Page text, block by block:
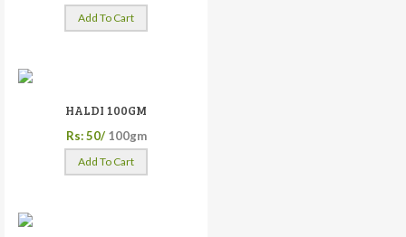
Add To Cart
HALDI 100GM
Rs: 50/ 100gm
Add To Cart